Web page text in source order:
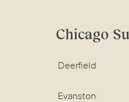
Chicago
Deerfield
Evanston